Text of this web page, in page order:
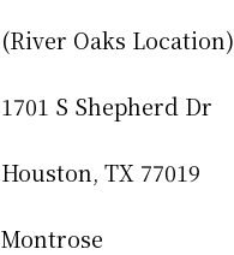
(River Oaks Location)
1701 S Shepherd Dr
Houston, TX 77019
Montrose